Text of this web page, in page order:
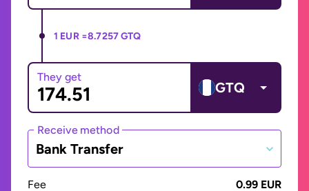
1 EUR =8.7257 GTQ
They get
GTQ
Receive method
Bank Transfer
Fee
0.99 EUR